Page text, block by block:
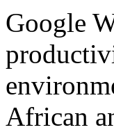
Google
African